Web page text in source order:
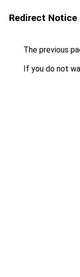
Redirect Notice
The previous
If you do not